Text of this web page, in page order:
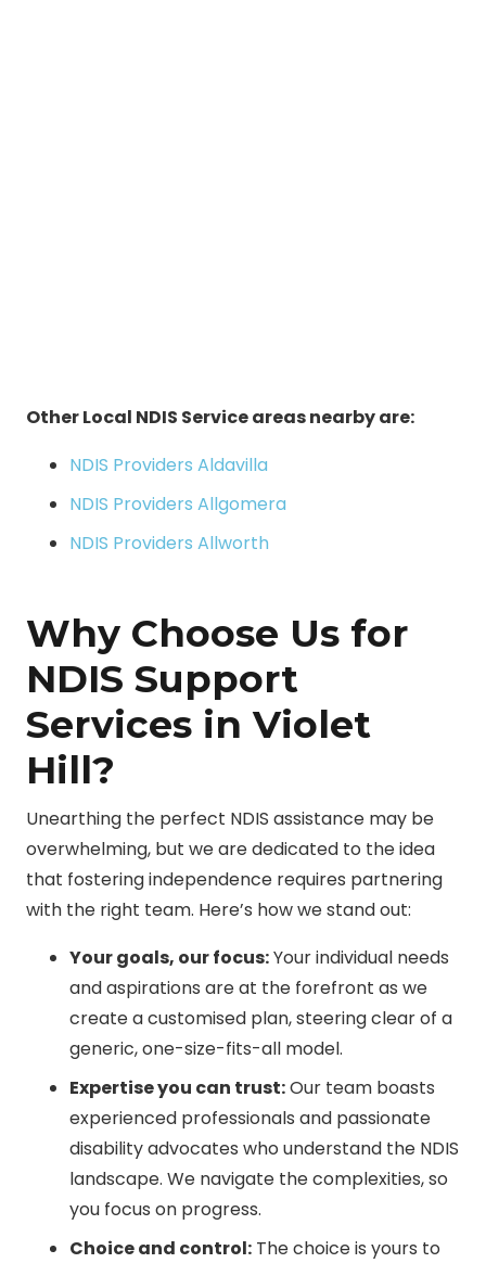
Other Local NDIS Service areas nearby are:
NDIS Providers Aldavilla
NDIS Providers Allgomera
NDIS Providers Allworth
Why Choose Us for
NDIS Support
Services in Violet
Hill?
Unearthing the perfect NDIS assistance may be
overwhelming, but we are dedicated to the idea
that fostering independence requires partnering
with the right team. Here’s how we stand out:
Your goals, our focus:Your individual needs
and aspirations are at the forefront as we
create a customised plan, steering clear of a
generic, one-size-fits-all model.
Expertise you can trust:Our team boasts
experienced professionals and passionate
disability advocates who understand the NDIS
landscape. We navigate the complexities, so
you focus on progress.
Choice and control: The choice is yours to